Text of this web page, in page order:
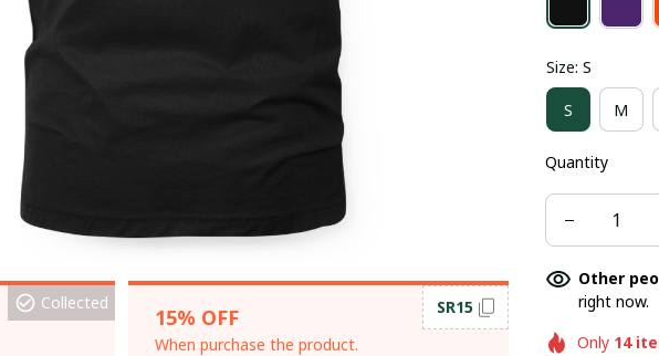
Collected
15% OFF
When purchase the product.
SR15
Size: S
S M
Quantity
Other
right now.
Only 14